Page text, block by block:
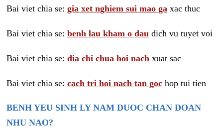
Bai viet chia se: gia xet nghiem sui mao ga xac thuc
Bai viet chia se: benh lau kham o dau dich vu tuyet voi
Bai viet chia se: dia chi chua hoi nach xuat sac
Bai viet chia se: cach tri hoi nach tan goc hop tui tien
BENH YEU SINH LY NAM DUOC CHAN DOAN
NHU NAO?